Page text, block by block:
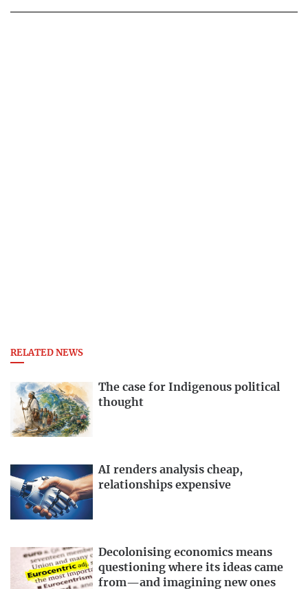
RELATED NEWS
The case for Indigenous political
thought
AI renders analysis cheap,
relationships expensive
Decolonising economics means
questioning where its ideas came
from—and imagining new ones